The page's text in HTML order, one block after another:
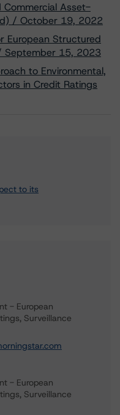
Commercial Asset-
/ October 19, 2022
European Structured
September 15, 2023
to Environmental,
in Credit Ratings
to its
- European
Surveillance
- European
Surveillance